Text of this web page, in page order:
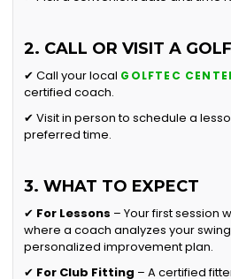
2. CALL OR VISIT A
✔ Call your local GOLFTEC
certified coach.
✔ Visit in person to schedule a
preferred time.
3. WHAT TO EXPECT
✔ For Lessons – Your first session
where a coach analyzes your
personalized improvement plan.
✔ For Club Fitting – A certified